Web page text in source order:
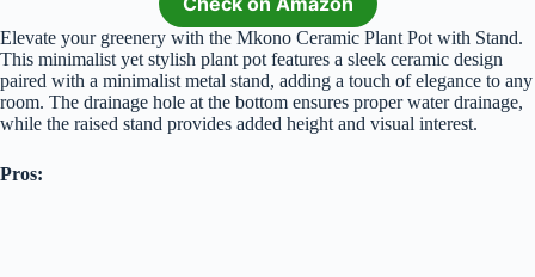
Elevate your greenery with the Mkono Ceramic Plant Pot with Stand.
This minimalist yet stylish plant pot features a sleek ceramic design
paired with a minimalist metal stand, adding a touch of elegance to any
room. The drainage hole at the bottom ensures proper water drainage,
while the raised stand provides added height and visual interest.
Pros: